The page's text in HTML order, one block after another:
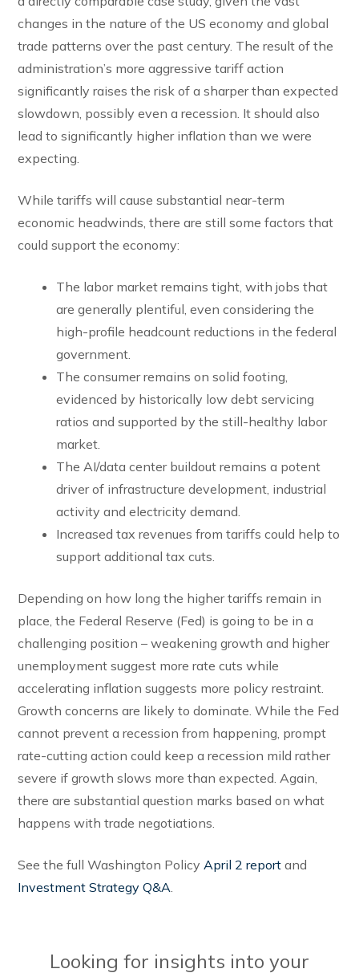
changes in the nature of the US economy and global
trade patterns over the past century. The result of the
administration’s more aggressive tariff action
significantly raises the risk of a sharper than expected
slowdown, possibly even a recession. It should also
lead to significantly higher inflation than we were
expecting.
While tariffs will cause substantial near-term
economic headwinds, there are still some factors that
could support the economy:
The labor market remains tight, with jobs that
are generally plentiful, even considering the
high-profile headcount reductions in the federal
government.
The consumer remains on solid footing,
evidenced by historically low debt servicing
ratios and supported by the still-healthy labor
market.
The AI/data center buildout remains a potent
driver of infrastructure development, industrial
activity and electricity demand.
Increased tax revenues from tariffs could help to
support additional tax cuts.
Depending on how long the higher tariffs remain in
place, the Federal Reserve (Fed) is going to be in a
challenging position – weakening growth and higher
unemployment suggest more rate cuts while
accelerating inflation suggests more policy restraint.
Growth concerns are likely to dominate. While the Fed
cannot prevent a recession from happening, prompt
rate-cutting action could keep a recession mild rather
severe if growth slows more than expected. Again,
there are substantial question marks based on what
happens with trade negotiations.
See the full Washington PolicyApril 2 reportand
Investment Strategy Q&A.
Looking for insights into your